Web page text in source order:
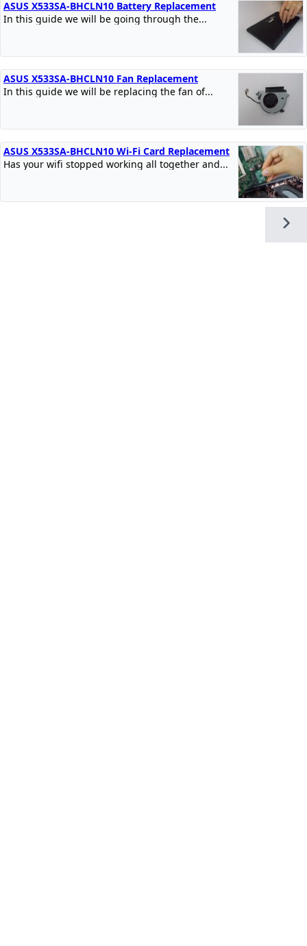
ASUS X533SA-BHCLN10 Battery Replacement
In this guide we will be going through the...
ASUS X533SA-BHCLN10 Fan Replacement
In this guide we will be replacing the fan of...
ASUS X533SA-BHCLN10 Wi-Fi Card Replacement
Has your wifi stopped working all together and...